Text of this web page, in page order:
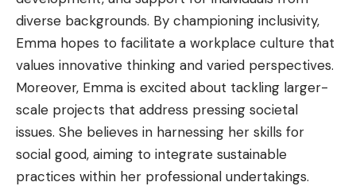
diverse backgrounds. By championing inclusivity,
Emma hopes to facilitate a workplace culture that
values innovative thinking and varied perspectives.
Moreover, Emma is excited about tackling larger-
scale projects that address pressing societal
issues. She believes in harnessing her skills for
social good, aiming to integrate sustainable
practices within her professional undertakings.